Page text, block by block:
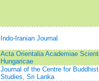
Indo-Iranian Journal
Acta Orientalia Academiae
Hungaricae
Journal of the Centre for Buddhist
Studies, Sri Lanka